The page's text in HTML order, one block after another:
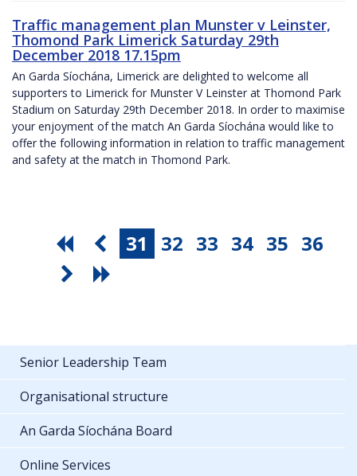
Traffic management plan Munster v Leinster,
Thomond Park Limerick Saturday 29th
December 2018 17.15pm
An Garda Síochána, Limerick are delighted to welcome all
supporters to Limerick for Munster V Leinster at Thomond Park
Stadium on Saturday 29th December 2018. In order to maximise
your enjoyment of the match An Garda Síochána would like to
offer the following information in relation to traffic management
and safety at the match in Thomond Park.
31 32 33 34 35 36
Senior Leadership Team
Organisational structure
An Garda Síochána Board
Online Services